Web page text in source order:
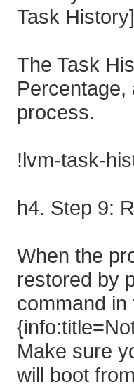
Task
The Task
Percentage,
process.
!lvm-task-
h4. Step 9:
When the
restored by
command in
Make sure
will boot